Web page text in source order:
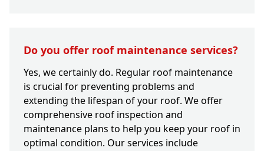
Do you offer roof maintenance services?
Yes, we certainly do. Regular roof maintenance
is crucial for preventing problems and
extending the lifespan of your roof. We offer
comprehensive roof inspection and
maintenance plans to help you keep your roof in
optimal condition. Our services include